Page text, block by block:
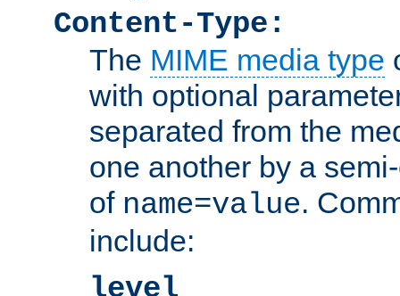
Content-Type:
The MIME media type
with optional
separated from the
one another by a
of name=value.
include:
level